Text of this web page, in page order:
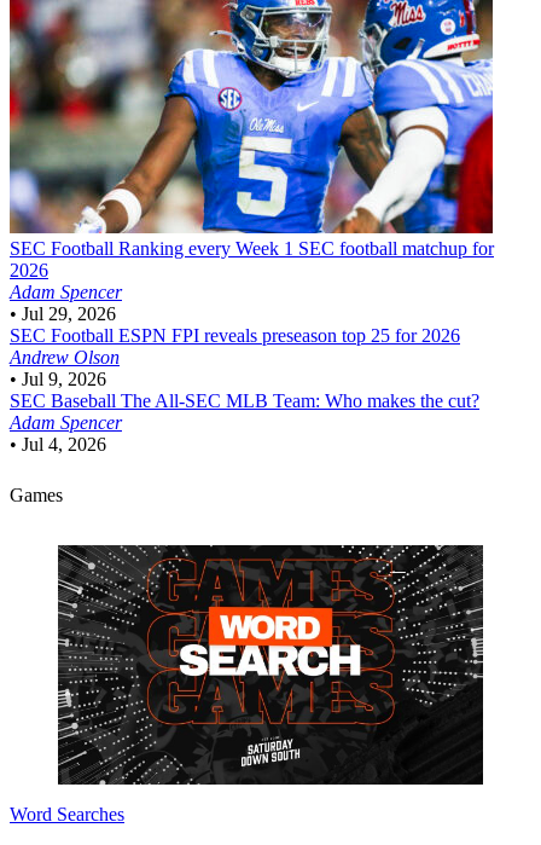
SEC Football Ranking every Week 1 SEC football matchup for
2026
Adam Spencer
• Jul 29, 2026
SEC Football ESPN FPI reveals preseason top 25 for 2026
Andrew Olson
• Jul 9, 2026
SEC Baseball The All-SEC MLB Team: Who makes the cut?
Adam Spencer
• Jul 4, 2026
Games
Word Searches